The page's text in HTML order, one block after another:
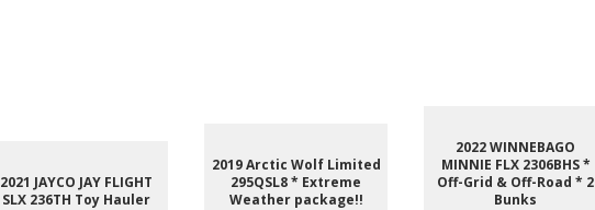
2021 JAYCO JAY FLIGHT
SLX 236TH Toy Hauler
2019 Arctic Wolf Limited
295QSL8 * Extreme
Weather package!!
2022 WINNEBAGO
MINNIE FLX 2306BHS *
Off-Grid & Off-Road * 2
Bunks